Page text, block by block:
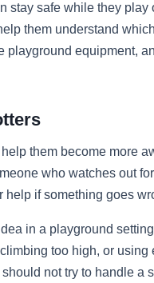
stay safe while they play
them understand
playground equipment,
them become more
who watches out
help if something goes
in a playground
too high, or using
not try to handle a